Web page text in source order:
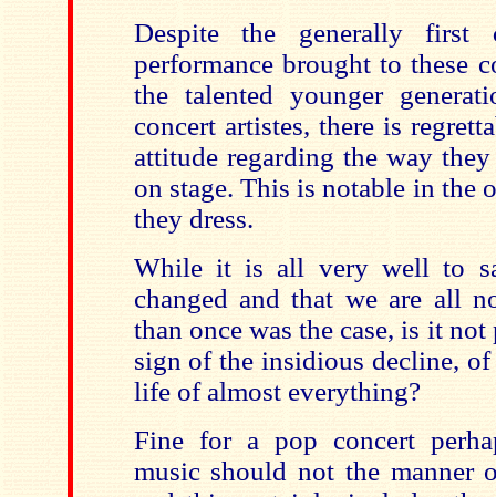
Despite the generally first
performance brought to these
the talented younger
concert artistes, there is
attitude regarding the way they
on stage. This is notable in the
they dress.
While it is all very well to
changed and that we are all
than once was the case, is it
sign of the insidious decline,
life of almost everything?
Fine for a pop concert
music should not the manner